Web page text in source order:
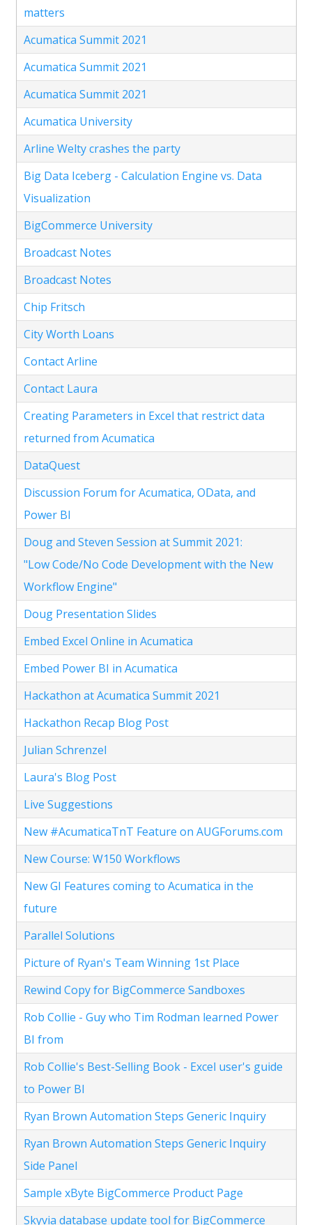
matters
Acumatica Summit 2021
Acumatica Summit 2021
Acumatica Summit 2021
Acumatica University
Arline Welty crashes the party
Big Data Iceberg - Calculation Engine vs. Data
Visualization
BigCommerce University
Broadcast Notes
Broadcast Notes
Chip Fritsch
City Worth Loans
Contact Arline
Contact Laura
Creating Parameters in Excel that restrict data
returned from Acumatica
DataQuest
Discussion Forum for Acumatica, OData, and
Power BI
Doug and Steven Session at Summit 2021:
"Low Code/No Code Development with the New
Workflow Engine"
Doug Presentation Slides
Embed Excel Online in Acumatica
Embed Power BI in Acumatica
Hackathon at Acumatica Summit 2021
Hackathon Recap Blog Post
Julian Schrenzel
Laura's Blog Post
Live Suggestions
New #AcumaticaTnT Feature on AUGForums.com
New Course: W150 Workflows
New GI Features coming to Acumatica in the
future
Parallel Solutions
Picture of Ryan's Team Winning 1st Place
Rewind Copy for BigCommerce Sandboxes
Rob Collie - Guy who Tim Rodman learned Power
BI from
Rob Collie's Best-Selling Book - Excel user's guide
to Power BI
Ryan Brown Automation Steps Generic Inquiry
Ryan Brown Automation Steps Generic Inquiry
Side Panel
Sample xByte BigCommerce Product Page
Skyvia database update tool for BigCommerce